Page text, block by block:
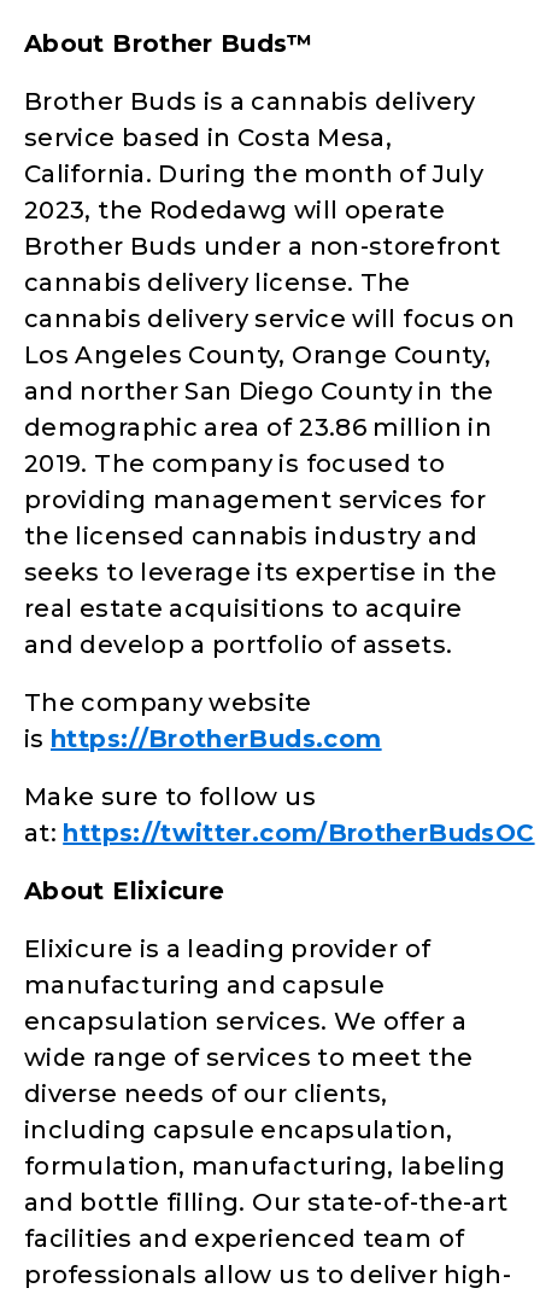
About Brother Buds™
Brother Buds is a cannabis delivery
service based in Costa Mesa,
California. During the month of July
2023, the Rodedawg will operate
Brother Buds under a non-storefront
cannabis delivery license. The
cannabis delivery service will focus on
Los Angeles County, Orange County,
and norther San Diego County in the
demographic area of 23.86 million in
2019. The company is focused to
providing management services for
the licensed cannabis industry and
seeks to leverage its expertise in the
real estate acquisitions to acquire
and develop a portfolio of assets.
The company website
is https://BrotherBuds.com
Make sure to follow us
at: https://twitter.com/BrotherBudsOC
About Elixicure
Elixicure is a leading provider of
manufacturing and capsule
encapsulation services. We offer a
wide range of services to meet the
diverse needs of our clients,
including capsule encapsulation,
formulation, manufacturing, labeling
and bottle filling. Our state-of-the-art
facilities and experienced team of
professionals allow us to deliver high-